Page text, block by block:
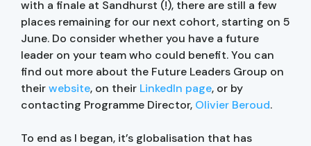
with a finale at Sandhurst (!), there are still a few
places remaining for our next cohort, starting on 5
June. Do consider whether you have a future
leader on your team who could benefit. You can
find out more about the Future Leaders Group on
theirwebsite, on their LinkedIn page, or by
contacting Programme Director, Olivier Beroud.
To end as I began, it’s globalisation that has